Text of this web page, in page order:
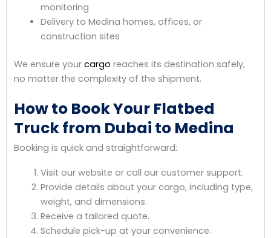
monitoring
Delivery to Medina homes, offices, or
construction sites
We ensure your cargo reaches its destination safely,
no matter the complexity of the shipment.
How to Book Your Flatbed
Truck from Dubai to Medina
Booking is quick and straightforward:
Visit our website or call our customer support.
Provide details about your cargo, including type,
weight, and dimensions.
Receive a tailored quote.
Schedule pick-up at your convenience.